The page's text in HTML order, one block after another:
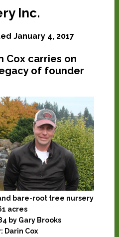
Inc.
January 4, 2017
Cox carries on
of founder
bare-root tree nursery
acres
by Gary Brooks
Darin Cox